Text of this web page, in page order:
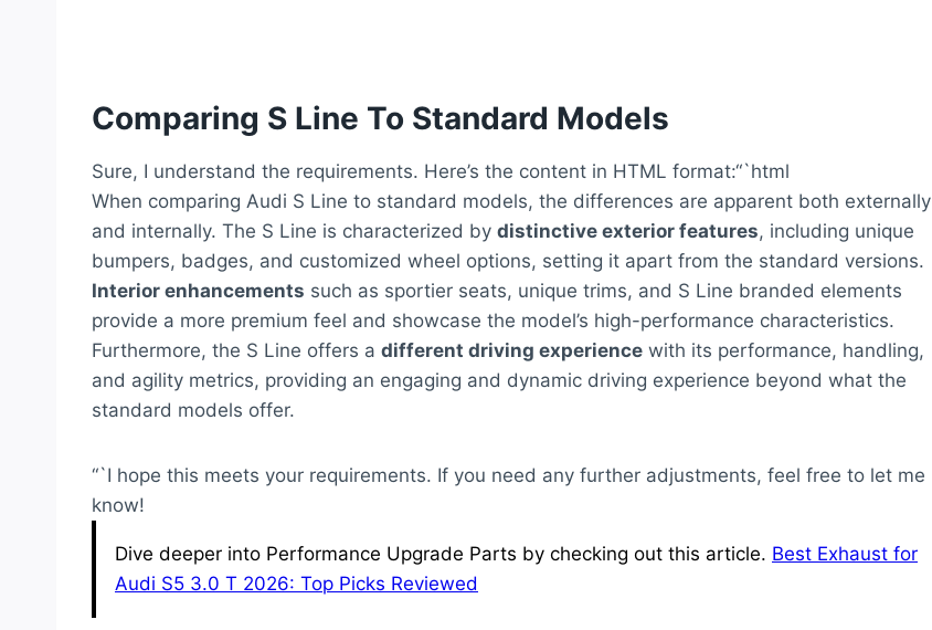
Comparing S Line To Standard Models
Sure, I understand the requirements. Here’s the content in HTML format:“`html
When comparing Audi S Line to standard models, the differences are apparent both externally
and internally. The S Line is characterized by distinctive exterior features, including unique
bumpers, badges, and customized wheel options, setting it apart from the standard versions.
Interior enhancements such as sportier seats, unique trims, and S Line branded elements
provide a more premium feel and showcase the model’s high-performance characteristics.
Furthermore, the S Line offers a different driving experience with its performance, handling,
and agility metrics, providing an engaging and dynamic driving experience beyond what the
standard models offer.
“`I hope this meets your requirements. If you need any further adjustments, feel free to let me
know!
Dive deeper into Performance Upgrade Parts by checking out this article. Best Exhaust for
Audi S5 3.0 T 2026: Top Picks Reviewed